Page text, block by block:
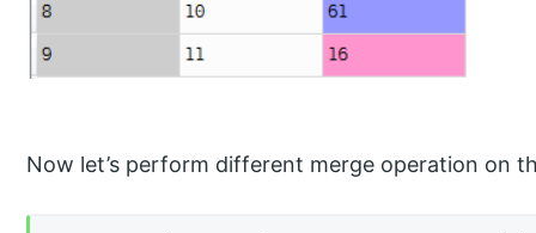
Now let’s perform different merge operation on